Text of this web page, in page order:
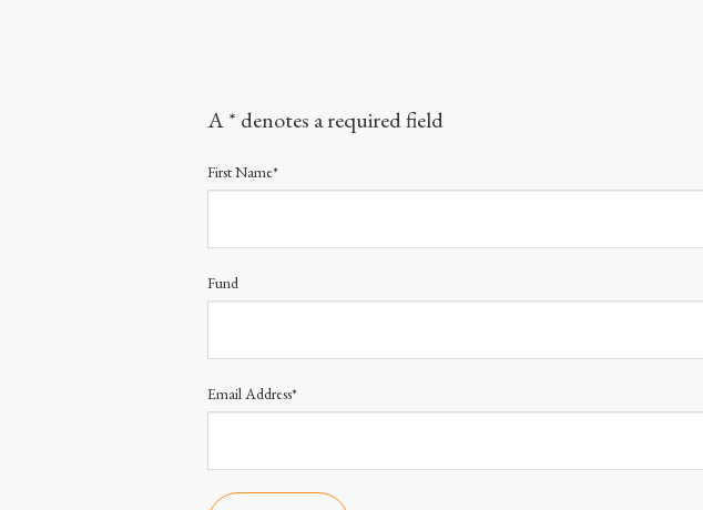
A * denotes a required field
First Name*
Fund
Email Address*